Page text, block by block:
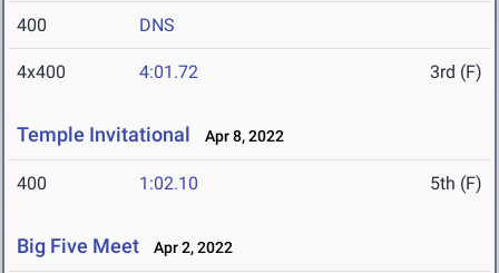
400 DNS
4x400 4:01.72 3rd (F)
Temple Invitational Apr 8, 2022
400 1:02.10 5th (F)
Big Five Meet Apr 2, 2022